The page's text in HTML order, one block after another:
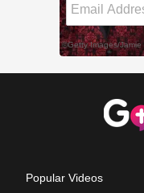
Popular Videos